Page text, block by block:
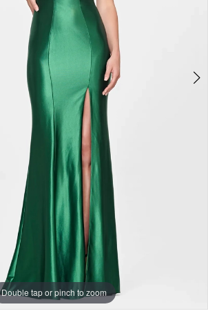
Double tap or pinch to zoom
Double tap or pinch to zoom